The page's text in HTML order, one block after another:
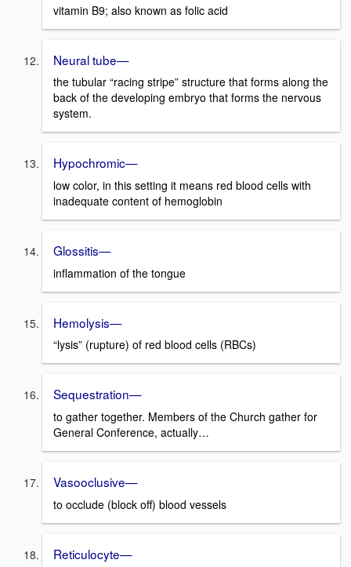
vitamin B9; also known as folic acid
Neural tube—
the tubular “racing stripe” structure that forms along the
back of the developing embryo that forms the nervous
system.
Hypochromic—
low color, in this setting it means red blood cells with
inadequate content of hemoglobin
Glossitis—
inflammation of the tongue
Hemolysis—
“lysis” (rupture) of red blood cells (RBCs)
Sequestration—
to gather together. Members of the Church gather for
General Conference, actually…
Vasooclusive—
to occlude (block off) blood vessels
Reticulocyte—